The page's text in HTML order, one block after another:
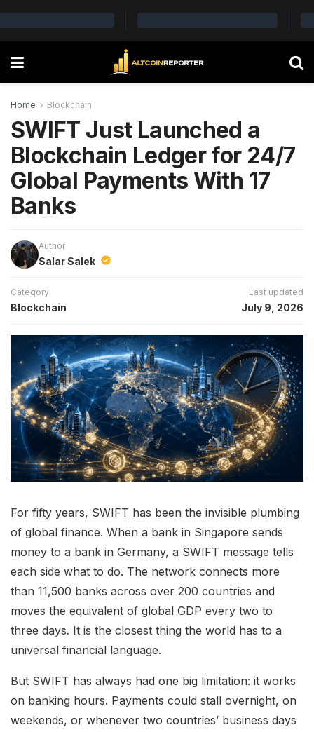
Home Blockchain
SWIFT Just Launched a
Blockchain Ledger for 24/7
Global Payments With 17
Banks
Author
Salar Salek
Category
Blockchain
Last updated
July 9, 2026
For fifty years, SWIFT has been the invisible plumbing
of global finance. When a bank in Singapore sends
money to a bank in Germany, a SWIFT message tells
each side what to do. The network connects more
than 11,500 banks across over 200 countries and
moves the equivalent of global GDP every two to
three days. It is the closest thing the world has to a
universal financial language.
But SWIFT has always had one big limitation: it works
on banking hours. Payments could stall overnight, on
weekends, or whenever two countries’ business days